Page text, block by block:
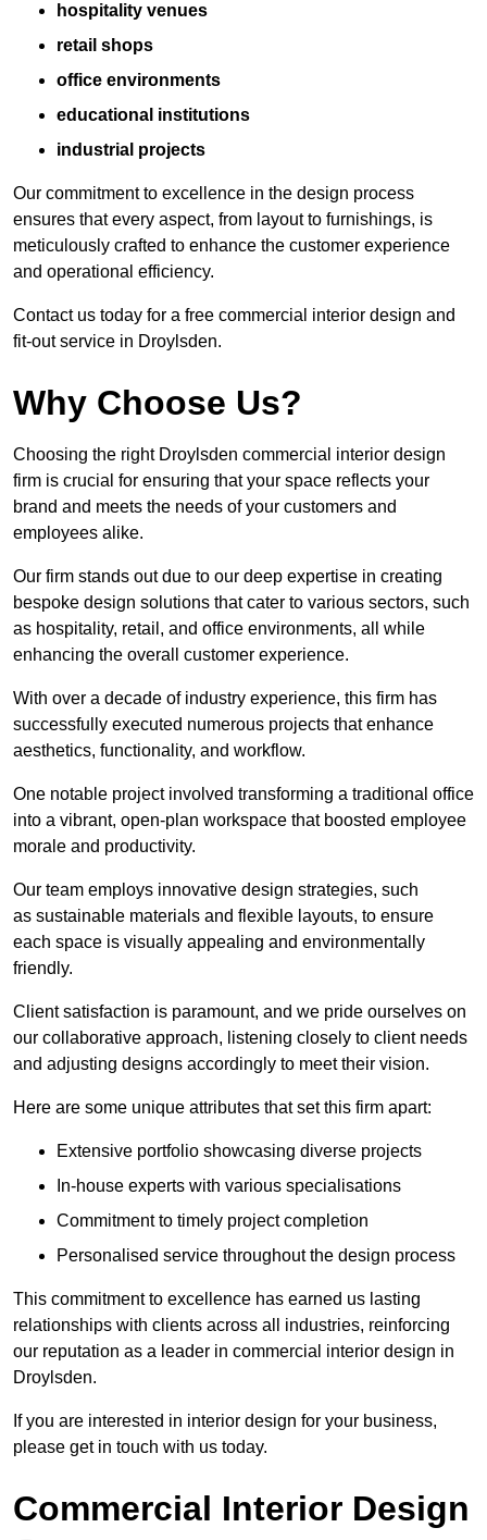
hospitality venues
retail shops
office environments
educational institutions
industrial projects
Our commitment to excellence in the design process
ensures that every aspect, from layout to furnishings, is
meticulously crafted to enhance the customer experience
and operational efficiency.
Contact us today for a free commercial interior design and
fit-out service in Droylsden.
Why Choose Us?
Choosing the right Droylsden commercial interior design
firm is crucial for ensuring that your space reflects your
brand and meets the needs of your customers and
employees alike.
Our firm stands out due to our deep expertise in creating
bespoke design solutions that cater to various sectors, such
as hospitality, retail, and office environments, all while
enhancing the overall customer experience.
With over a decade of industry experience, this firm has
successfully executed numerous projects that enhance
aesthetics, functionality, and workflow.
One notable project involved transforming a traditional office
into a vibrant, open-plan workspace that boosted employee
morale and productivity.
Our team employs innovative design strategies, such
as sustainable materials and flexible layouts, to ensure
each space is visually appealing and environmentally
friendly.
Client satisfaction is paramount, and we pride ourselves on
our collaborative approach, listening closely to client needs
and adjusting designs accordingly to meet their vision.
Here are some unique attributes that set this firm apart:
Extensive portfolio showcasing diverse projects
In-house experts with various specialisations
Commitment to timely project completion
Personalised service throughout the design process
This commitment to excellence has earned us lasting
relationships with clients across all industries, reinforcing
our reputation as a leader in commercial interior design in
Droylsden.
If you are interested in interior design for your business,
please get in touch with us today.
Commercial Interior Design